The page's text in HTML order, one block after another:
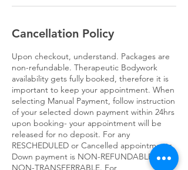
Cancellation Policy
Upon checkout, understand. Packages are
non-refundable. Therapeutic Bodywork
availability gets fully booked, therefore it is
important to keep your appointment. When
selecting Manual Payment, follow instruction
of your selected down payment within 24hrs
upon booking- your appointment will be
released for no deposit. For any
RESCHEDULED or Cancelled appointments,
Down payment is NON-REFUNDABLE,
NON-TRANSFERRABLE. For